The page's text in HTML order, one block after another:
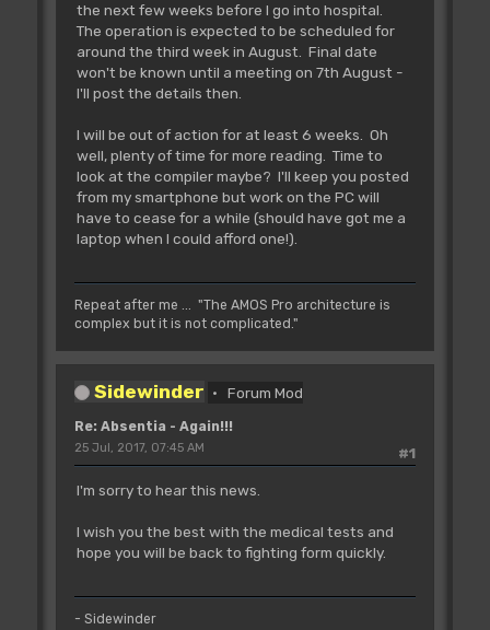
the next few weeks before I go into hospital.
The operation is expected to be scheduled for
around the third week in August. Final date
won't be known until a meeting on 7th August -
I'll post the details then.
I will be out of action for at least 6 weeks. Oh
well, plenty of time for more reading. Time to
look at the compiler maybe? I'll keep you posted
from my smartphone but work on the PC will
have to cease for a while (should have got me a
laptop when I could afford one!).
Repeat after me ... "The AMOS Pro architecture is
complex but it is not complicated."
Sidewinder Forum Mod
Re: Absentia - Again!!!
#1
25 Jul, 2017, 07:45 AM
I'm sorry to hear this news.
I wish you the best with the medical tests and
hope you will be back to fighting form quickly.
- Sidewinder